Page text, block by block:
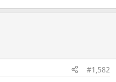
#1,582